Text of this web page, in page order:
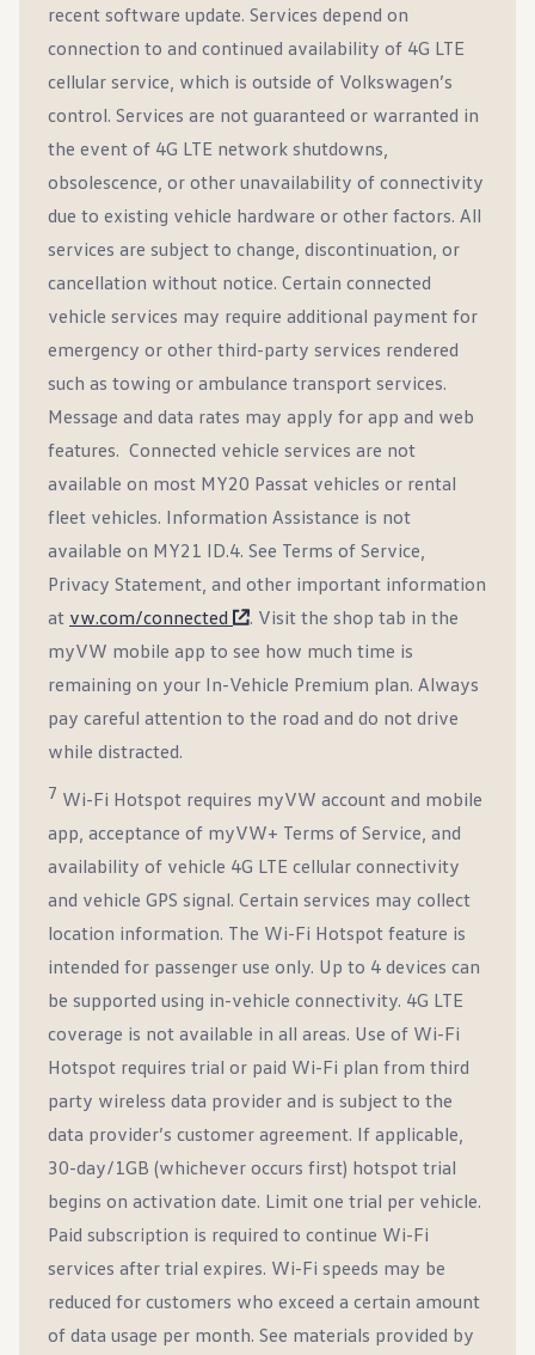
recent software update. Services depend on
connection to and continued availability of 4G LTE
cellular service, which is outside of Volkswagen’s
control. Services are not guaranteed or warranted in
the event of 4G LTE network shutdowns,
obsolescence, or other unavailability of connectivity
due to existing vehicle hardware or other factors. All
services are subject to change, discontinuation, or
cancellation without notice. Certain connected
vehicle services may require additional payment for
emergency or other third-party services rendered
such as towing or ambulance transport services.
Message and data rates may apply for app and web
features. Connected vehicle services are not
available on most MY20 Passat vehicles or rental
fleet vehicles. Information Assistance is not
available on MY21 ID.4. See Terms of Service,
Privacy Statement, and other important information
at vw.com/connected
. Visit the shop tab in the
myVW mobile app to see how much time is
remaining on your In-Vehicle Premium plan. Always
pay careful attention to the road and do not drive
while distracted.
7 Wi-Fi Hotspot requires myVW account and mobile
app, acceptance of myVW+ Terms of Service, and
availability of vehicle 4G LTE cellular connectivity
and vehicle GPS signal. Certain services may collect
location information. The Wi-Fi Hotspot feature is
intended for passenger use only. Up to 4 devices can
be supported using in-vehicle connectivity. 4G LTE
coverage is not available in all areas. Use of Wi-Fi
Hotspot requires trial or paid Wi-Fi plan from third
party wireless data provider and is subject to the
data provider’s customer agreement. If applicable,
30-day/1GB (whichever occurs first) hotspot trial
begins on activation date. Limit one trial per vehicle.
Paid subscription is required to continue Wi-Fi
services after trial expires. Wi-Fi speeds may be
reduced for customers who exceed a certain amount
of data usage per month. See materials provided by